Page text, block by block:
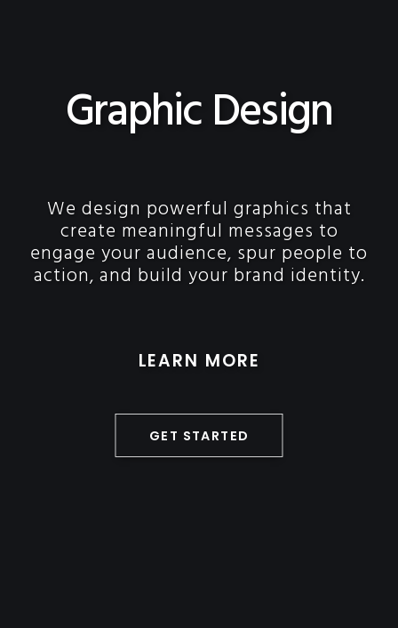
Graphic Design
We design powerful graphics that
create meaningful messages to
engage your audience, spur people to
action, and build your brand identity.
LEARN MORE
GET STARTED